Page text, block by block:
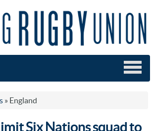
» England
Six Nations squad to